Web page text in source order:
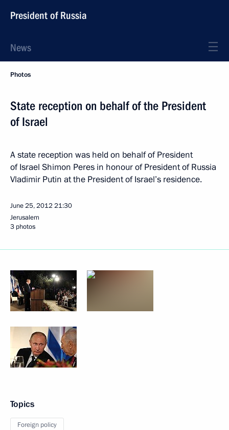
President of Russia
News
Photos
State reception on behalf of the President
of Israel
A state reception was held on behalf of President
of Israel Shimon Peres in honour of President of Russia
Vladimir Putin at the President of Israel’s residence.
June 25, 2012 21:30
Jerusalem
3 photos
Topics
Foreign policy